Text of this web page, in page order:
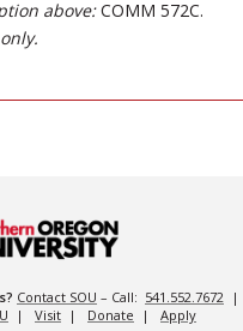
above:COMM 572C.
Contact SOU – Call: 541.552.7672 |
| Visit | Donate | Apply